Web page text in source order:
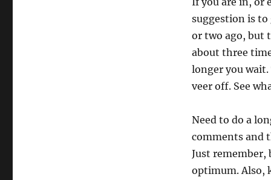
suggestion is to
or two ago, but
about three
longer you wait.
veer off. See
Need to do a
comments and
Just remember,
optimum. Also,